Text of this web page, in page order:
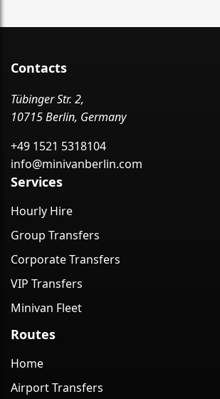
Contacts
Tübinger Str. 2,
10715 Berlin, Germany
+49 1521 5318104
info@minivanberlin.com
Services
Hourly Hire
Group Transfers
Corporate Transfers
VIP Transfers
Minivan Fleet
Routes
Home
Airport Transfers